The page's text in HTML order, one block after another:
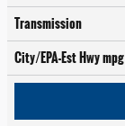
Transmission
City/EPA-Est Hwympg